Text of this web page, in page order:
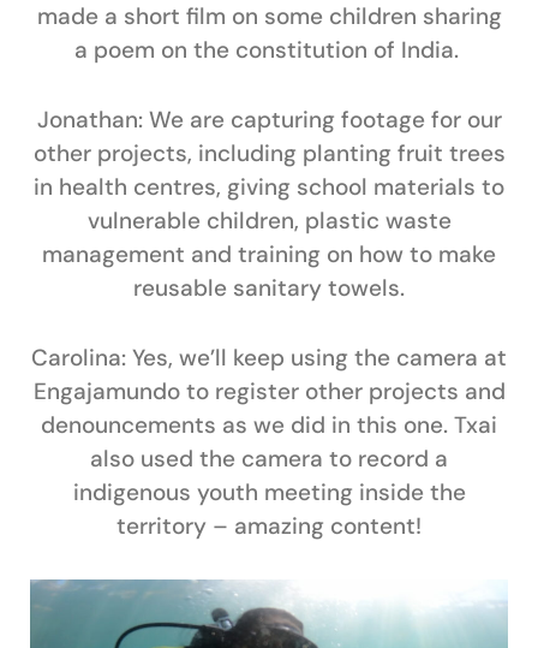
made a short film on some children sharing
a poem on the constitution of India.
Jonathan: We are capturing footage for our
other projects, including planting fruit trees
in health centres, giving school materials to
vulnerable children, plastic waste
management and training on how to make
reusable sanitary towels.
Carolina: Yes, we’ll keep using the camera at
Engajamundo to register other projects and
denouncements as we did in this one. Txai
also used the camera to record a
indigenous youth meeting inside the
territory – amazing content!